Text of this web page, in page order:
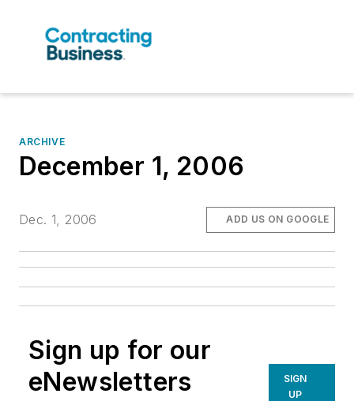
ARCHIVE
December 1, 2006
Dec. 1, 2006 ADD US ON GOOGLE
Sign up for our
eNewsletters
SIGN
UP